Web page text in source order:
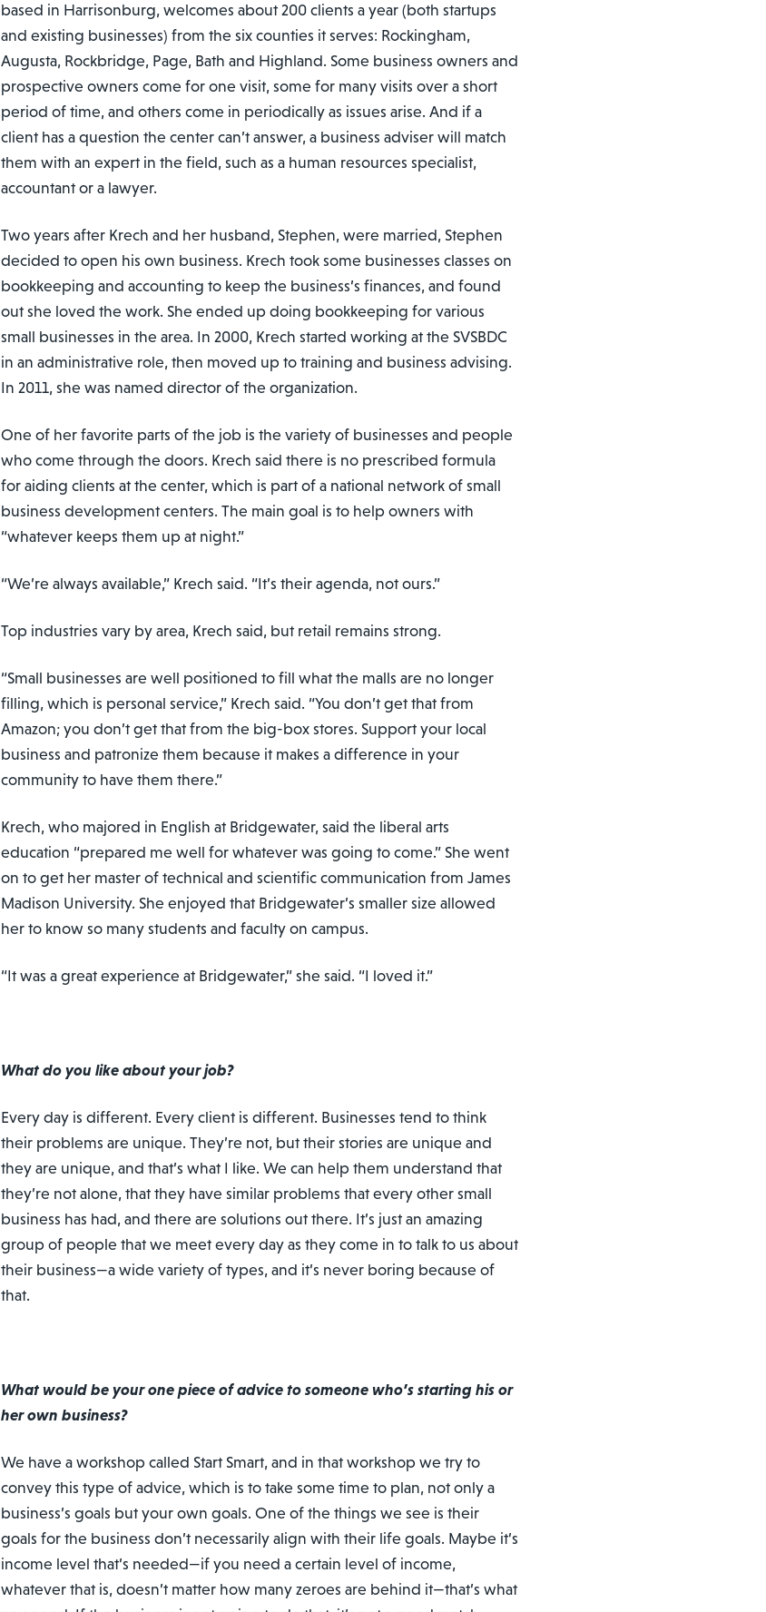
based in Harrisonburg, welcomes about 200 clients a year (both startups
and existing businesses) from the six counties it serves: Rockingham,
Augusta, Rockbridge, Page, Bath and Highland. Some business owners and
prospective owners come for one visit, some for many visits over a short
period of time, and others come in periodically as issues arise. And if a
client has a question the center can’t answer, a business adviser will match
them with an expert in the field, such as a human resources specialist,
accountant or a lawyer.
Two years after Krech and her husband, Stephen, were married, Stephen
decided to open his own business. Krech took some businesses classes on
bookkeeping and accounting to keep the business’s finances, and found
out she loved the work. She ended up doing bookkeeping for various
small businesses in the area. In 2000, Krech started working at the SVSBDC
in an administrative role, then moved up to training and business advising.
In 2011, she was named director of the organization.
One of her favorite parts of the job is the variety of businesses and people
who come through the doors. Krech said there is no prescribed formula
for aiding clients at the center, which is part of a national network of small
business development centers. The main goal is to help owners with
“whatever keeps them up at night.”
“We’re always available,” Krech said. “It’s their agenda, not ours.”
Top industries vary by area, Krech said, but retail remains strong.
“Small businesses are well positioned to fill what the malls are no longer
filling, which is personal service,” Krech said. “You don’t get that from
Amazon; you don’t get that from the big-box stores. Support your local
business and patronize them because it makes a difference in your
community to have them there.”
Krech, who majored in English at Bridgewater, said the liberal arts
education “prepared me well for whatever was going to come.” She went
on to get her master of technical and scientific communication from James
Madison University. She enjoyed that Bridgewater’s smaller size allowed
her to know so many students and faculty on campus.
“It was a great experience at Bridgewater,” she said. “I loved it.”
What do you like about your job?
Every day is different. Every client is different. Businesses tend to think
their problems are unique. They’re not, but their stories are unique and
they are unique, and that’s what I like. We can help them understand that
they’re not alone, that they have similar problems that every other small
business has had, and there are solutions out there. It’s just an amazing
group of people that we meet every day as they come in to talk to us about
their business—a wide variety of types, and it’s never boring because of
that.
What would be your one piece of advice to someone who’s starting his or
her own business?
We have a workshop called Start Smart, and in that workshop we try to
convey this type of advice, which is to take some time to plan, not only a
business’s goals but your own goals. One of the things we see is their
goals for the business don’t necessarily align with their life goals. Maybe it’s
income level that’s needed—if you need a certain level of income,
whatever that is, doesn’t matter how many zeroes are behind it—that’s what